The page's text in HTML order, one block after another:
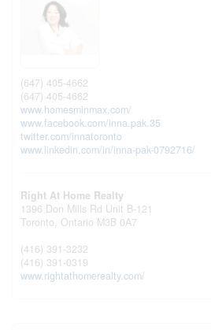
(647) 405-4662
(647) 405-4662
www.homesminmax.com/
www.facebook.com/inna.pak.35
twitter.com/innatoronto
www.linkedin.com/in/inna-pak-0792716/
Right At Home Realty
1396 Don Mills Rd Unit B-121
Toronto, Ontario M3B 0A7
(416) 391-3232
(416) 391-0319
www.rightathomerealty.com/